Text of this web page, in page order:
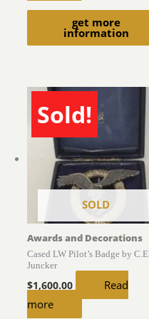
get more
information
Sold!
SOLD
Awards and Decorations
Cased LW Pilot’s Badge by C.E.
Juncker
$1,600.00
Read
more